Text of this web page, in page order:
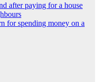
after paying for a house
for spending money on a